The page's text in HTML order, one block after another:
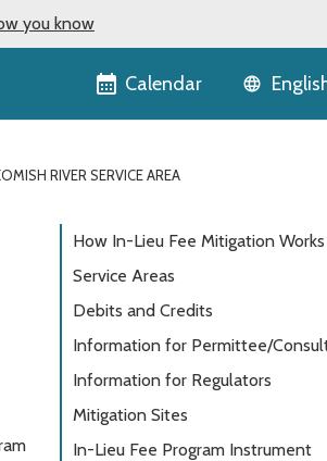
you know
Calendar
RIVER SERVICE AREA
How In-Lieu Fee Mitigation Works
Service Areas
Debits and Credits
Information for Permittee/
Information for Regulators
Mitigation Sites
In-Lieu Fee Program Instrument